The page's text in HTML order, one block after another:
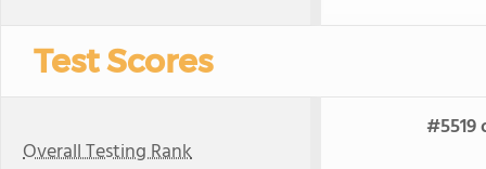
Test Scores
Overall Testing Rank
#5519